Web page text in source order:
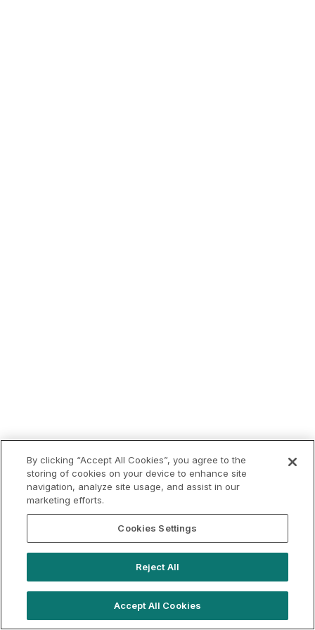
By clicking “Accept All Cookies”, you agree to the
storing of cookies on your device to enhance site
navigation, analyze site usage, and assist in our
marketing efforts.
Cookies Settings
Reject All
Accept All Cookies